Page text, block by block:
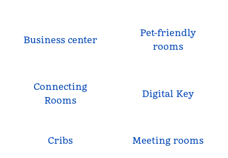
Business center
Pet-friendly
rooms
Connecting
Rooms
Digital Key
Cribs Meeting rooms